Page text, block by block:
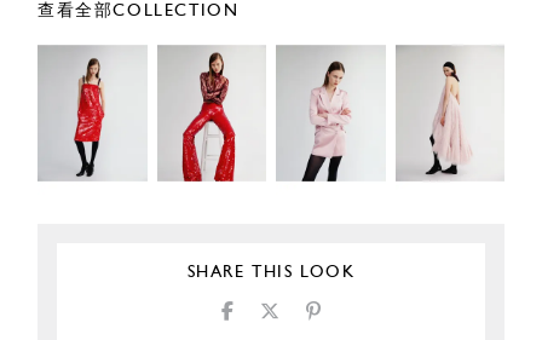
查看全部COLLECTION
SHARE THIS LOOK